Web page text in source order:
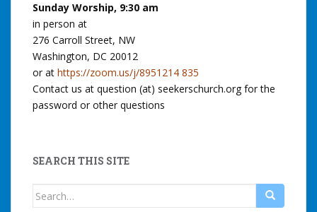
Sunday Worship, 9:30 am
in person at
276 Carroll Street, NW
Washington, DC 20012
or at https://zoom.us/j/8951214 835
Contact us at question (at) seekerschurch.org for the
password or other questions
SEARCH THIS SITE
Search